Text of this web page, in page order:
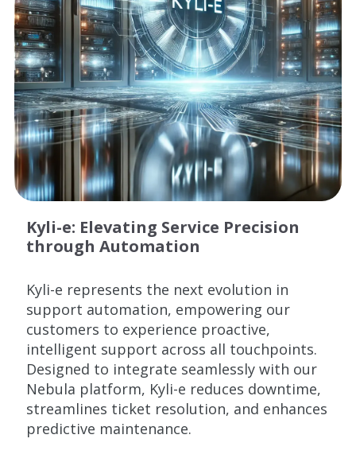
Kyli-e: Elevating Service Precision
through Automation
Kyli-e represents the next evolution in
support automation, empowering our
customers to experience proactive,
intelligent support across all touchpoints.
Designed to integrate seamlessly with our
Nebula platform, Kyli-e reduces downtime,
streamlines ticket resolution, and enhances
predictive maintenance.